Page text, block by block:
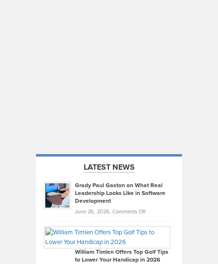
LATEST NEWS
Grady Paul Gaston on What Real
Leadership Looks Like in Software
Development
June 26, 2026, Comments Offon
Paul
on
What
William Timlen Offers Top Golf Tips
to Lower Your Handicap in 2026